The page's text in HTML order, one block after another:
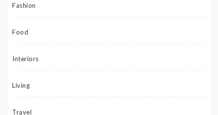
Fashion
Food
Interiors
Living
Travel